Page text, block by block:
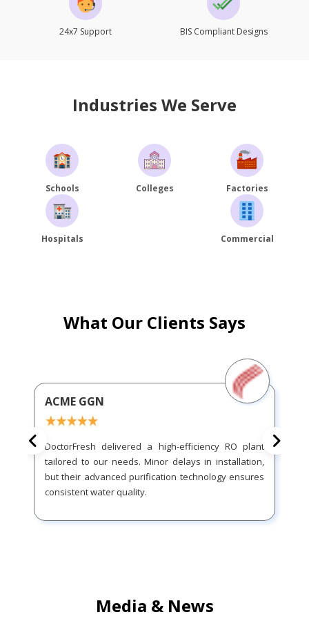
24x7 Support BIS Compliant Designs
Industries We Serve
Schools Colleges Factories
Hospitals Commercial
What Our Clients Says
ACME GGN
DoctorFresh delivered a high-efficiency RO plant
tailored to our needs. Minor delays in installation,
but their advanced purification technology ensures
consistent water quality.
Media & News